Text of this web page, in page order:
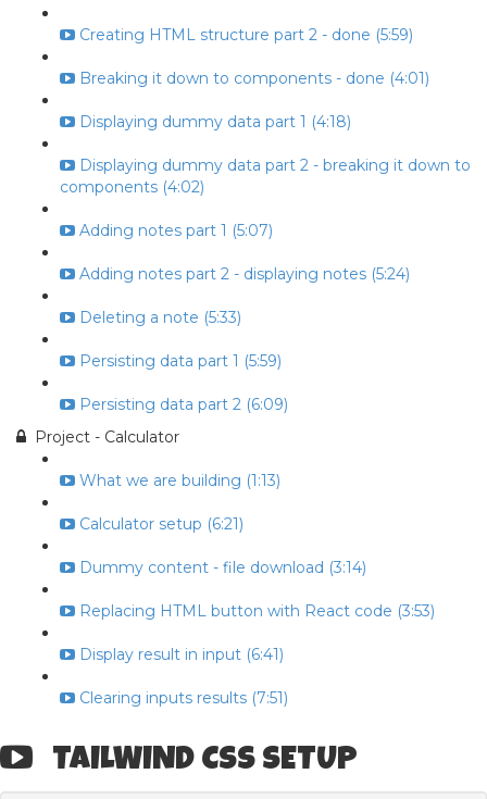
Creating HTML structure part 2 - done (5:59)
Breaking it down to components - done (4:01)
Displaying dummy data part 1 (4:18)
Displaying dummy data part 2 - breaking it down to
components (4:02)
Adding notes part 1 (5:07)
Adding notes part 2 - displaying notes (5:24)
Deleting a note (5:33)
Persisting data part 1 (5:59)
Persisting data part 2 (6:09)
Project - Calculator
What we are building (1:13)
Calculator setup (6:21)
Dummy content - file download (3:14)
Replacing HTML button with React code (3:53)
Display result in input (6:41)
Clearing inputs results (7:51)
TAILWIND CSS SETUP